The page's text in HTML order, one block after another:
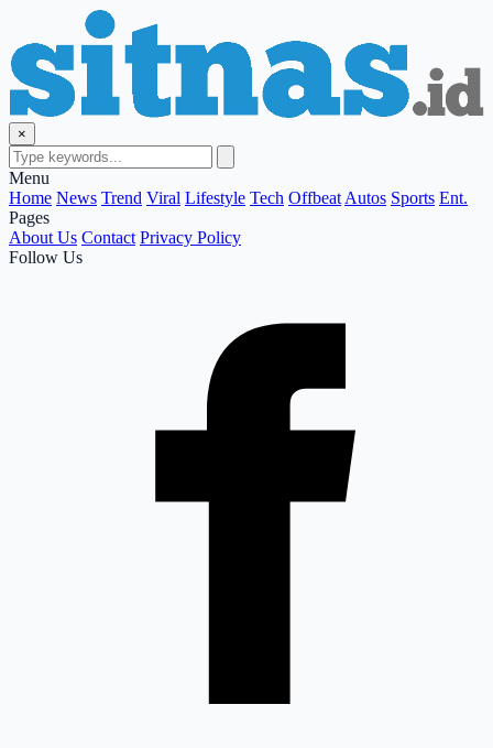
×
Menu
Home News Trend Viral Lifestyle Tech Offbeat Autos Sports Ent.
Pages
About Us Contact Privacy Policy
Follow Us